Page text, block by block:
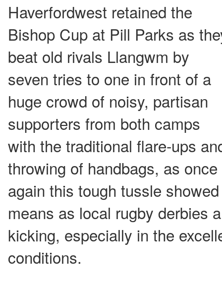
Haverfordwest retained the
Bishop Cup at Pill Parks as
beat old rivals Llangwm by
seven tries to one in front of a
huge crowd of noisy, partisan
supporters from both camps
with the traditional flare-ups
throwing of handbags, as once
again this tough tussle
means as local rugby derbies
kicking, especially in the
conditions.